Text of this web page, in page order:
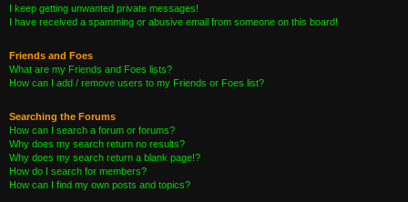
I keep getting unwanted private messages!
I have received a spamming or abusive email from someone on this board!
Friends and Foes
What are my Friends and Foes lists?
How can I add / remove users to my Friends or Foes list?
Searching the Forums
How can I search a forum or forums?
Why does my search return no results?
Why does my search return a blank page!?
How do I search for members?
How can I find my own posts and topics?